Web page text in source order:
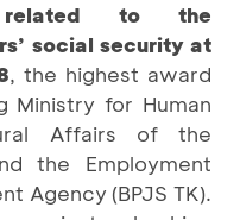
to the
social security at
, the highest award
Ministry for Human
Affairs of the
the Employment
Agency (BPJS TK).